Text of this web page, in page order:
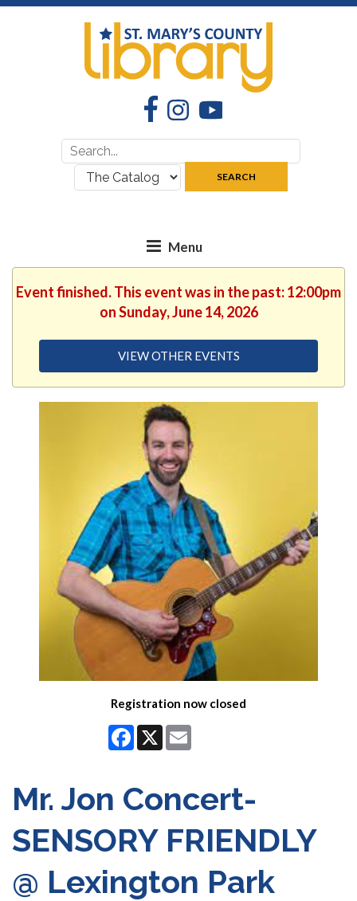
FacebookInstagramYouTube
Search
for:
where:
SEARCH
Event finished. This event was in the past: 12:00pm
on Sunday, June 14, 2026
VIEW OTHER EVENTS
Registration now closed
Facebook
X
Mr. Jon Concert-
SENSORY FRIENDLY
@ Lexington Park